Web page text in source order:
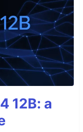
12B: a